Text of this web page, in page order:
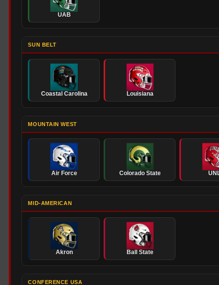
UAB
SUN BELT
Coastal Carolina Louisiana
MOUNTAIN WEST
Air Force Colorado State
MID-AMERICAN
Akron Ball State
CONFERENCE USA